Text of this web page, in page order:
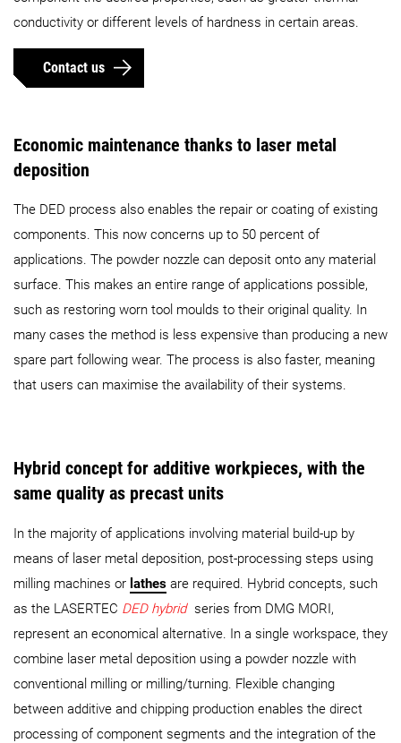
conductivity or different levels of hardness in certain areas.
Contact us
Economic maintenance thanks to laser metal
deposition
The DED process also enables the repair or coating of existing
components. This now concerns up to 50 percent of
applications. The powder nozzle can deposit onto any material
surface. This makes an entire range of applications possible,
such as restoring worn tool moulds to their original quality. In
many cases the method is less expensive than producing a new
spare part following wear. The process is also faster, meaning
that users can maximise the availability of their systems.
Hybrid concept for additive workpieces, with the
same quality as precast units
In the majority of applications involving material build-up by
means of laser metal deposition, post-processing steps using
milling machines or lathes are required. Hybrid concepts, such
as the LASERTEC DED hybrid series from DMG MORI,
represent an economical alternative. In a single workspace, they
combine laser metal deposition using a powder nozzle with
conventional milling or milling/turning. Flexible changing
between additive and chipping production enables the direct
processing of component segments and the integration of the